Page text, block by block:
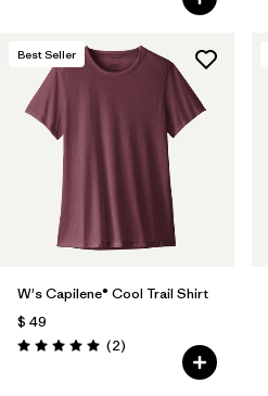
Best Seller
W's Capilene® Cool Trail Shirt
$ 49
Valoración: 5.0 / 5
(2Comentarios
)